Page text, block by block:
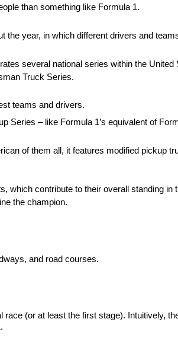
than something like Formula 1.
year, in which different drivers and
several national series within the
Truck Series.
teams and drivers.
Series – like Formula 1’s equivalent of
of them all, it features modified pickup
contribute to their overall standing in
the champion.
and road courses.
(or at least the first stage). Intuitively,